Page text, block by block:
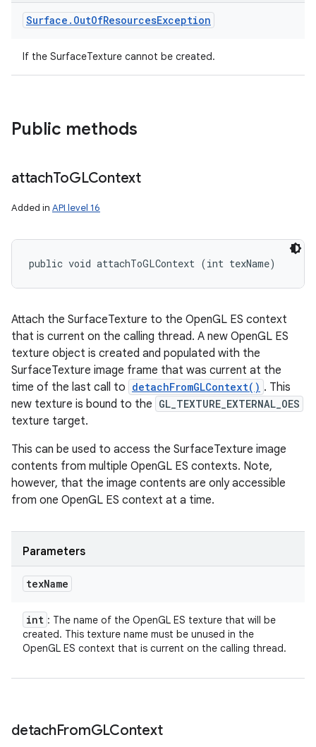
Surface . OutOfResourcesException
If the SurfaceTexture cannot be created.
Public methods
attachToGLContext
Added in API level 16
public void attachToGLContext (int texName)
Attach the SurfaceTexture to the OpenGL ES context
that is current on the calling thread. A new OpenGL ES
texture object is created and populated with the
SurfaceTexture image frame that was current at the
time of the last call to detachFromGLContext() . This
new texture is bound to the GL_TEXTURE_EXTERNAL_OES
texture target.
This can be used to access the SurfaceTexture image
contents from multiple OpenGL ES contexts. Note,
however, that the image contents are only accessible
from one OpenGL ES context at a time.
Parameters
texName
int : The name of the OpenGL ES texture that will be
created. This texture name must be unused in the
OpenGL ES context that is current on the calling thread.
detachFromGLContext